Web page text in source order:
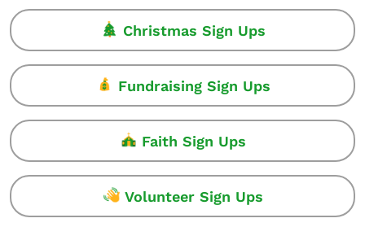
Christmas Sign Ups
Fundraising Sign Ups
Faith Sign Ups
Volunteer Sign Ups